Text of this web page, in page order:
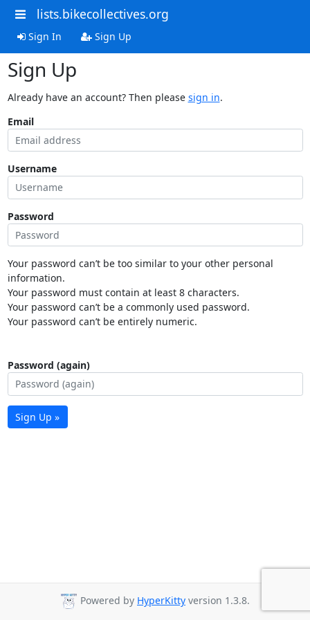
lists.bikecollectives.org
Sign In Sign Up
Sign Up
Already have an account? Then please sign in.
Email
Username
Password
Your password can’t be too similar to your other personal
information.
Your password must contain at least 8 characters.
Your password can’t be a commonly used password.
Your password can’t be entirely numeric.
Password (again)
Sign Up »
Powered by HyperKitty version 1.3.8.